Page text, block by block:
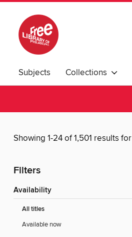
Subjects Collections
Showing 1-24 of 1,501 results for
Filters
Availability
All titles
Available now